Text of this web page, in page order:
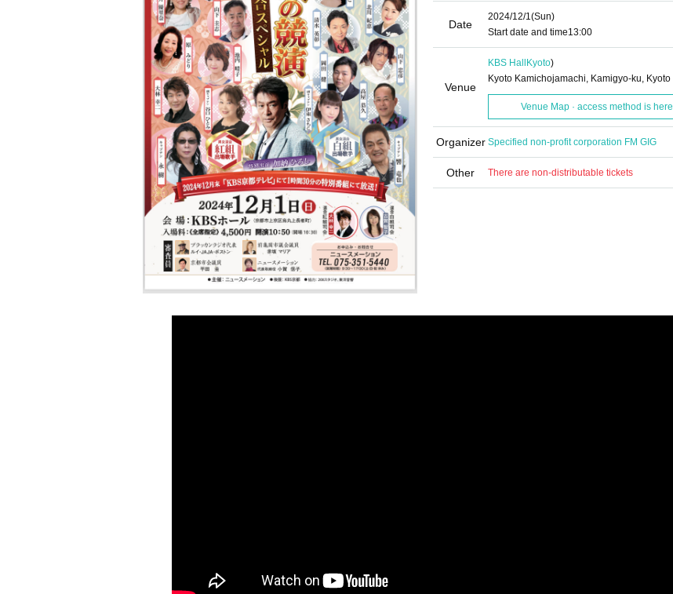
Date
2024/12/1(Sun)
Start date and time13:00
Venue
KBS Hall Kyoto)
Kyoto Kamichojamachi, Kamigyo-ku, Kyoto
Venue Map · access method is here
Organizer Specified non-profit corporation FM GIG
Other There are non-distributable tickets